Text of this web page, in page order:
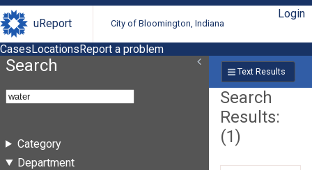
uReport City of Bloomington, Indiana
Login
CasesLocationsReport a problem
Search
Category
Department
Text Results
Search
Results:
(1)